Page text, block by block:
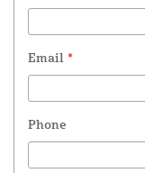
Email *
Phone